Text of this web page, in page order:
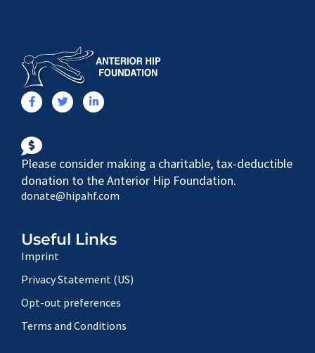
Please consider making a charitable, tax-deductible
donation to the Anterior Hip Foundation.
donate@hipahf.com
Useful Links
Imprint
Privacy Statement (US)
Opt-out preferences
Terms and Conditions